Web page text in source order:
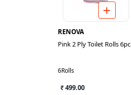
RENOVA
Pink 2 Ply Toilet Rolls 6pc
6Rolls
₹ 499.00